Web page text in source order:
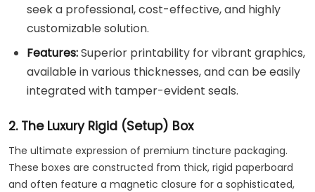
seek a professional, cost-effective, and highly
customizable solution.
Features:Superior printability for vibrant graphics,
available in various thicknesses, and can be easily
integrated with tamper-evident seals.
2. The Luxury Rigid (Setup) Box
The ultimate expression of premium tincture packaging.
These boxes are constructed from thick, rigid paperboard
and often feature a magnetic closure for a sophisticated,